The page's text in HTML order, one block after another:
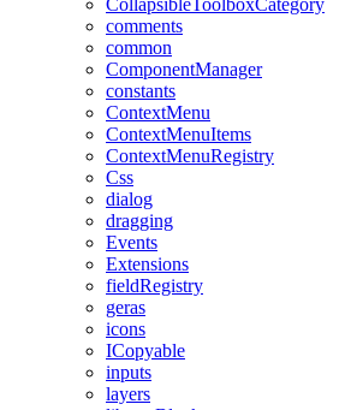
CollapsibleToolboxCategory
comments
common
ComponentManager
constants
ContextMenu
ContextMenuItems
ContextMenuRegistry
Css
dialog
dragging
Events
Extensions
fieldRegistry
geras
icons
ICopyable
inputs
layers